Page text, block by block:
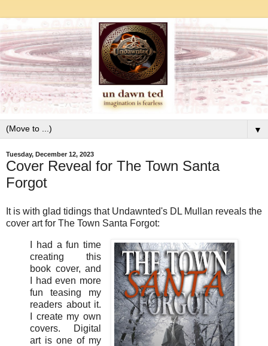
▼
Tuesday, December 12, 2023
Cover Reveal for The Town Santa
Forgot
It is with glad tidings that Undawnted's DL Mullan reveals the
cover art for The Town Santa Forgot:
I had a fun time
creating this
book cover, and
I had even more
fun teasing my
readers about it.
I create my own
covers. Digital
art is one of my